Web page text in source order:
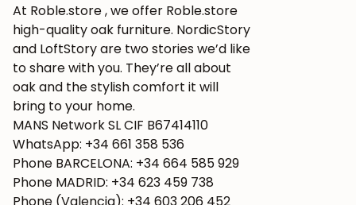
At Roble.store , we offer Roble.store
high-quality oak furniture. NordicStory
and LoftStory are two stories we’d like
to share with you. They’re all about
oak and the stylish comfort it will
bring to your home.
MANS Network SL CIF B67414110
WhatsApp: +34 661 358 536
Phone BARCELONA: +34 664 585 929
Phone MADRID: +34 623 459 738
Phone (Valencia): +34 603 206 452